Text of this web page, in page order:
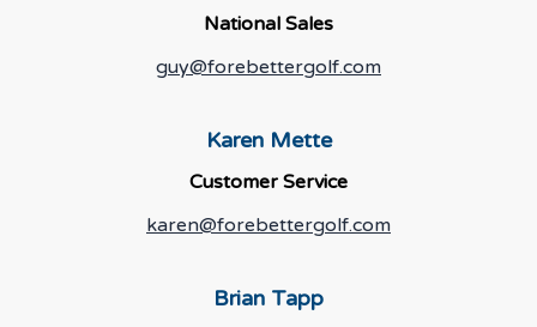
National Sales
guy@forebettergolf.com
Karen Mette
Customer Service
karen@forebettergolf.com
Brian Tapp